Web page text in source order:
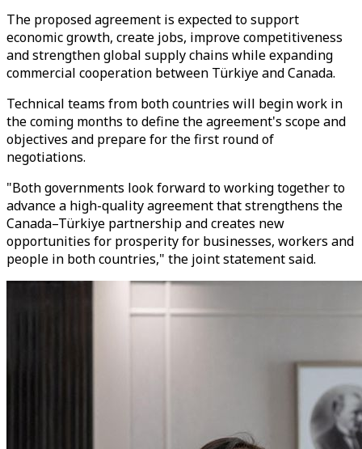
The proposed agreement is expected to support
economic growth, create jobs, improve competitiveness
and strengthen global supply chains while expanding
commercial cooperation between Türkiye and Canada.
Technical teams from both countries will begin work in
the coming months to define the agreement's scope and
objectives and prepare for the first round of
negotiations.
"Both governments look forward to working together to
advance a high-quality agreement that strengthens the
Canada–Türkiye partnership and creates new
opportunities for prosperity for businesses, workers and
people in both countries," the joint statement said.